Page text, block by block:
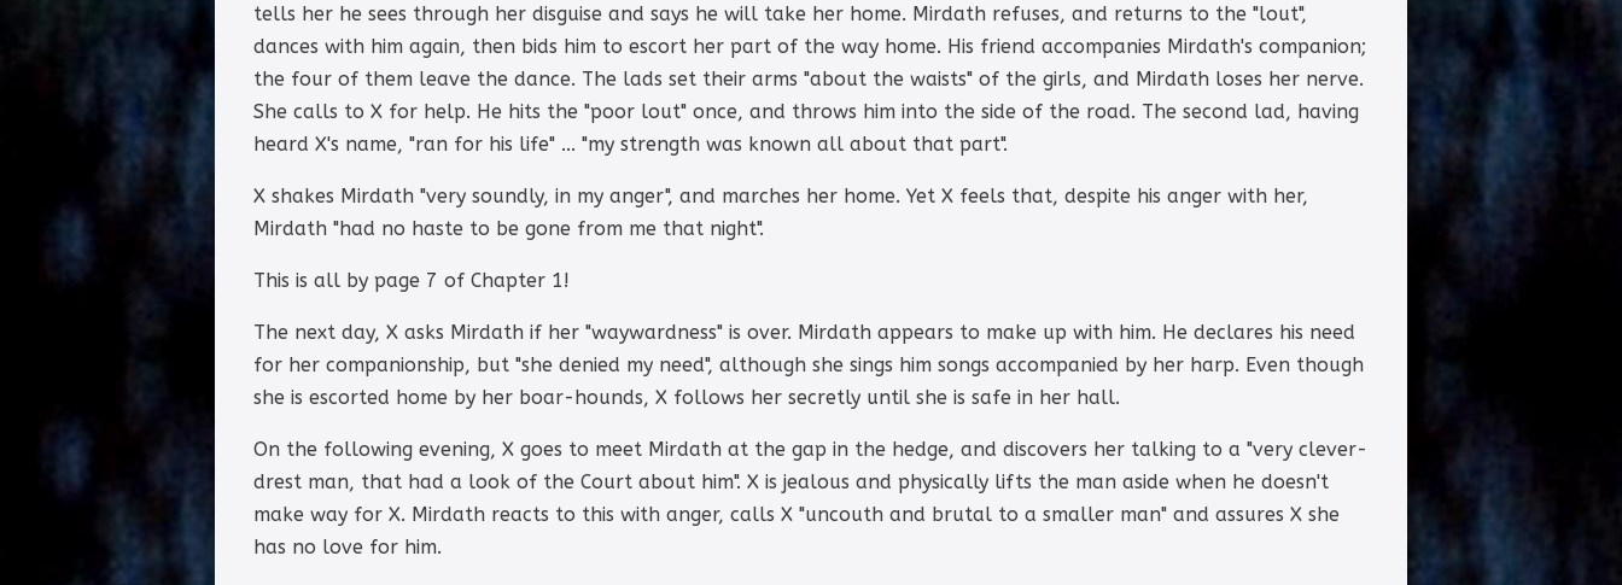
tells her he sees through her disguise and says he will take her home. Mirdath refuses, and returns to the "lout",
dances with him again, then bids him to escort her part of the way home. His friend accompanies Mirdath's companion;
the four of them leave the dance. The lads set their arms "about the waists" of the girls, and Mirdath loses her nerve.
She calls to X for help. He hits the "poor lout" once, and throws him into the side of the road. The second lad, having
heard X's name, "ran for his life" ... "my strength was known all about that part".
X shakes Mirdath "very soundly, in my anger", and marches her home. Yet X feels that, despite his anger with her,
Mirdath "had no haste to be gone from me that night".
This is all by page 7 of Chapter 1!
The next day, X asks Mirdath if her "waywardness" is over. Mirdath appears to make up with him. He declares his need
for her companionship, but "she denied my need", although she sings him songs accompanied by her harp. Even though
she is escorted home by her boar-hounds, X follows her secretly until she is safe in her hall.
On the following evening, X goes to meet Mirdath at the gap in the hedge, and discovers her talking to a "very clever-
drest man, that had a look of the Court about him". X is jealous and physically lifts the man aside when he doesn't
make way for X. Mirdath reacts to this with anger, calls X "uncouth and brutal to a smaller man" and assures X she
has no love for him.